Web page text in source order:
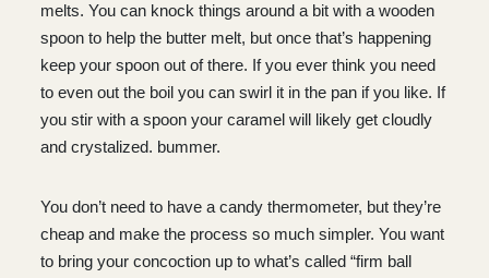
melts. You can knock things around a bit with a wooden
spoon to help the butter melt, but once that’s happening
keep your spoon out of there. If you ever think you need
to even out the boil you can swirl it in the pan if you like. If
you stir with a spoon your caramel will likely get cloudly
and crystalized. bummer.
You don’t need to have a candy thermometer, but they’re
cheap and make the process so much simpler. You want
to bring your concoction up to what’s called “firm ball